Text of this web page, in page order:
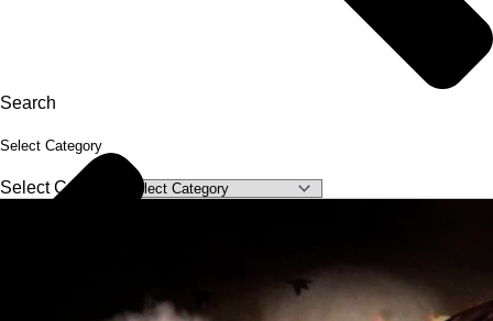
Search
Select Category
Select Category